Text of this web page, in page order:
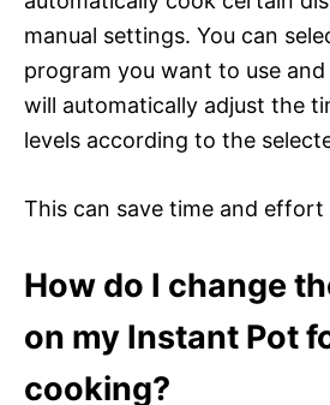
manual settings. You can
program you want to use
will automatically adjust the
levels according to the
This can save time and
How do I change
on my Instant Pot
cooking?